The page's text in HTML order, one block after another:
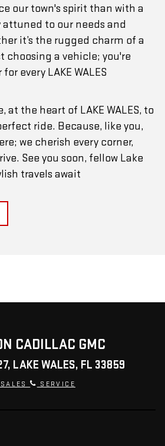
our town's spirit than with a
attuned to our needs and
it’s the rugged charm of a
choosing a vehicle; you're
every LAKE WALES
at the heart of LAKE WALES, to
ride. Because, like you,
we cherish every corner,
See you soon, fellow Lake
travels await
CADILLAC GMC
LAKE WALES, FL 33859
SALES SERVICE